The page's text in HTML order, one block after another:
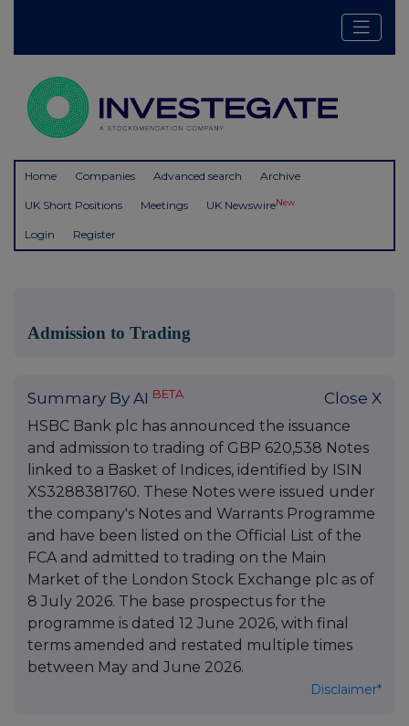
Home Companies Advanced search Archive
UK Short Positions Meetings UK NewswireNew
Login Register
Admission to Trading
Summary By AI BETA Close X
HSBC Bank plc has announced the issuance
and admission to trading of GBP 620,538 Notes
linked to a Basket of Indices, identified by ISIN
XS3288381760. These Notes were issued under
the company's Notes and Warrants Programme
and have been listed on the Official List of the
FCA and admitted to trading on the Main
Market of the London Stock Exchange plc as of
8 July 2026. The base prospectus for the
programme is dated 12 June 2026, with final
terms amended and restated multiple times
between May and June 2026.
Disclaimer*